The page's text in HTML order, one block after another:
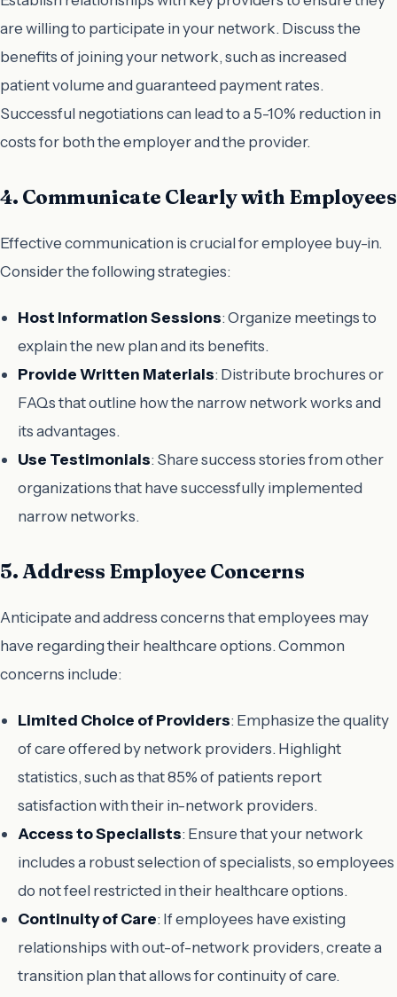
are willing to participate in your network. Discuss the
benefits of joining your network, such as increased
patient volume and guaranteed payment rates.
Successful negotiations can lead to a 5-10% reduction in
costs for both the employer and the provider.
4. Communicate Clearly with Employees
Effective communication is crucial for employee buy-in.
Consider the following strategies:
Host Information Sessions: Organize meetings to
explain the new plan and its benefits.
Provide Written Materials: Distribute brochures or
FAQs that outline how the narrow network works and
its advantages.
Use Testimonials: Share success stories from other
organizations that have successfully implemented
narrow networks.
5. Address Employee Concerns
Anticipate and address concerns that employees may
have regarding their healthcare options. Common
concerns include:
Limited Choice of Providers: Emphasize the quality
of care offered by network providers. Highlight
statistics, such as that 85% of patients report
satisfaction with their in-network providers.
Access to Specialists: Ensure that your network
includes a robust selection of specialists, so employees
do not feel restricted in their healthcare options.
Continuity of Care: If employees have existing
relationships with out-of-network providers, create a
transition plan that allows for continuity of care.